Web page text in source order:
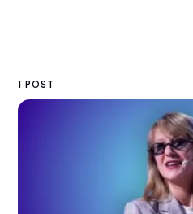
1 POST